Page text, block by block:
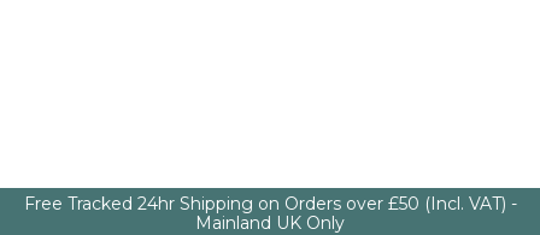
Free Tracked 24hr Shipping on Orders over £50 (Incl. VAT) -
Mainland UK Only